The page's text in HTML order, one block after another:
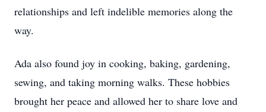
relationships and left indelible memories along the
way.
Ada also found joy in cooking, baking, gardening,
sewing, and taking morning walks. These hobbies
brought her peace and allowed her to share love and